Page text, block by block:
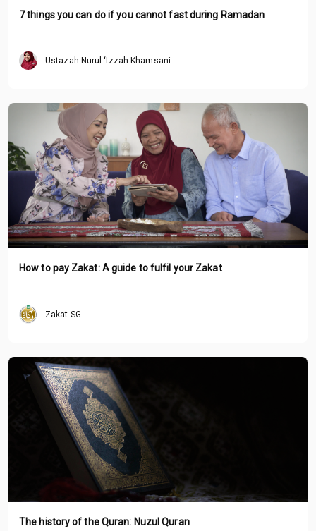
7 things you can do if you cannot fast during Ramadan
Ustazah Nurul ‘Izzah Khamsani
How to pay Zakat: A guide to fulfil your Zakat
Zakat.SG
The history of the Quran: Nuzul Quran